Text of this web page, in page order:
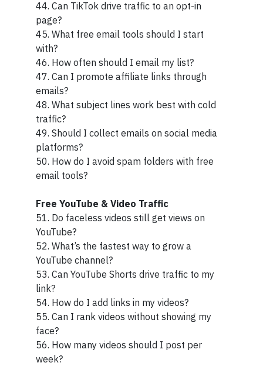
44. Can TikTok drive traffic to an opt-in
page?
45. What free email tools should I start
with?
46. How often should I email my list?
47. Can I promote affiliate links through
emails?
48. What subject lines work best with cold
traffic?
49. Should I collect emails on social media
platforms?
50. How do I avoid spam folders with free
email tools?
Free YouTube & Video Traffic
51. Do faceless videos still get views on
YouTube?
52. What’s the fastest way to grow a
YouTube channel?
53. Can YouTube Shorts drive traffic to my
link?
54. How do I add links in my videos?
55. Can I rank videos without showing my
face?
56. How many videos should I post per
week?